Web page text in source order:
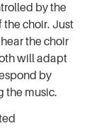
by the
the choir. Just
the choir
will adapt
by
the music.